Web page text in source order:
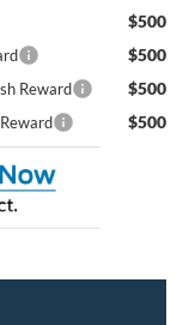
$500
$500
Reward $500
$500